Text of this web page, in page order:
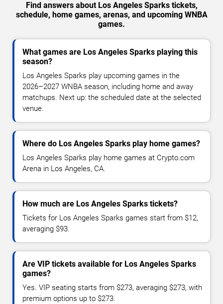
Find answers about Los Angeles Sparks tickets,
schedule, home games, arenas, and upcoming WNBA
games.
What games are Los Angeles Sparks playing this
season?
Los Angeles Sparks play upcoming games in the
2026–2027 WNBA season, including home and away
matchups. Next up: the scheduled date at the selected
venue.
Where do Los Angeles Sparks play home games?
Los Angeles Sparks play home games at Crypto.com
Arena in Los Angeles, CA.
How much are Los Angeles Sparks tickets?
Tickets for Los Angeles Sparks games start from $12,
averaging $93.
Are VIP tickets available for Los Angeles Sparks
games?
Yes. VIP seating starts from $273, averaging $273, with
premium options up to $273.